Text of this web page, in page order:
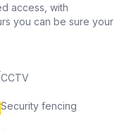
access, with
you can be sure your
CCTV
Security fencing